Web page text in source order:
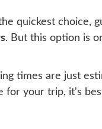
quickest choice,
. But this option is
times are just
your trip, it's